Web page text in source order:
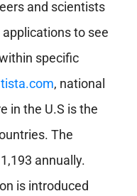
and scientists
to see
specific
, national
in the U.S is the
The
annually.
is introduced